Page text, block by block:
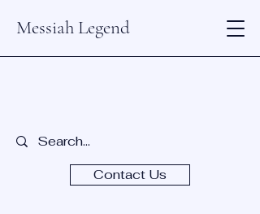
Messiah Legend
Contact Us